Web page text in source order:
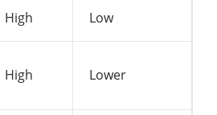
High Low
High Lower